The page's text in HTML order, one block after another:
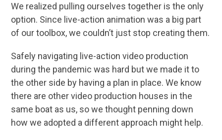
We realized pulling ourselves together is the only
option. Since live-action animation was a big part
of our toolbox, we couldn’t just stop creating them.
Safely navigating live-action video production
during the pandemic was hard but we made it to
the other side by having a plan in place. We know
there are other video production houses in the
same boat as us, so we thought penning down
how we adopted a different approach might help.